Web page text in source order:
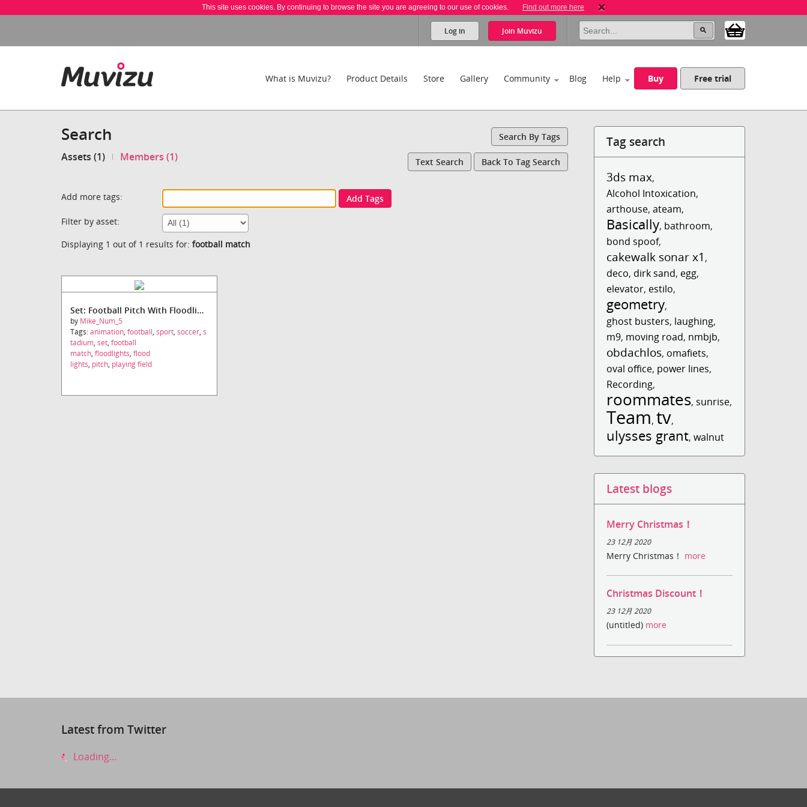
This site uses cookies. By continuing to browse the site you are agreeing to our use of cookies. Find out more here
Log in Join Muvizu
What is Muvizu? Product Details Store Gallery Community Blog Help Buy Free trial
Search Search By Tags
Assets (1) Members (1) Text Search Back To Tag Search
Add more tags:
Add Tags
Filter by asset:
Displaying 1 out of 1 results for: football match
Set: Football Pitch With Floodlights
by Mike_Num_5
Tags:animation, football, sport, soccer, s
tadium, set, football
match, floodlights, flood
lights, pitch, playing field
Tag search
3ds max,
Alcohol Intoxication,
arthouse,ateam,
Basically, bathroom,
bond spoof,
cakewalk sonar x1 ,
deco, dirk sand, egg,
elevator, estilo,
geometry,
ghost busters, laughing,
m9, moving road, nmbjb,
obdachlos, omafiets,
oval office, power lines,
Recording,
roommates, sunrise,
Team, tv,
ulysses grant,walnut
Latest blogs
Merry Christmas！
23 12月 2020
Merry Christmas！ more
Christmas Discount！
23 12月 2020
(untitled) more
Latest from Twitter
Loading...